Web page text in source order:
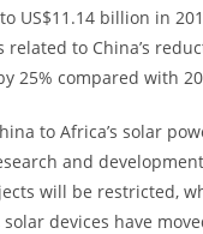
US$11.14 billion in
to China’s
25% compared with
to Africa’s solar
and
will be restricted,
devices have